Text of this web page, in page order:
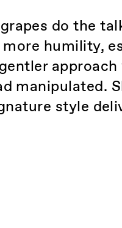
do the
humility,
manipulated.
style